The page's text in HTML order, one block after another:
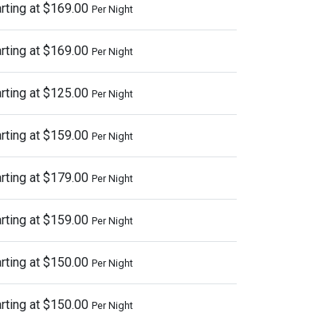
at $169.00 Per Night
at $169.00 Per Night
at $125.00 Per Night
at $159.00 Per Night
at $179.00 Per Night
at $159.00 Per Night
at $150.00 Per Night
at $150.00 Per Night